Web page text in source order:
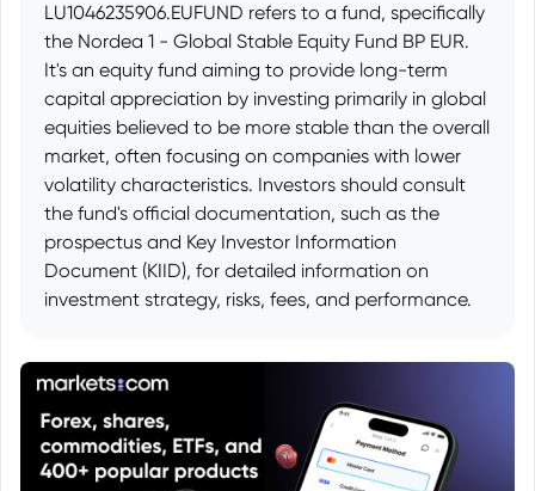
LU1046235906.EUFUND refers to a fund, specifically
the Nordea 1 - Global Stable Equity Fund BP EUR.
It's an equity fund aiming to provide long-term
capital appreciation by investing primarily in global
equities believed to be more stable than the overall
market, often focusing on companies with lower
volatility characteristics. Investors should consult
the fund's official documentation, such as the
prospectus and Key Investor Information
Document (KIID), for detailed information on
investment strategy, risks, fees, and performance.